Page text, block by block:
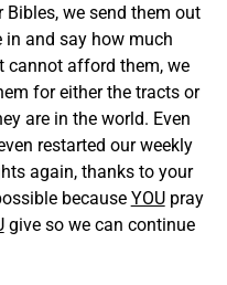
we send them out
in and say how much
cannot afford them, we
for either the tracts or
are in the world. Even
restarted our weekly
again, thanks to your
because YOUpray
give so we can continue